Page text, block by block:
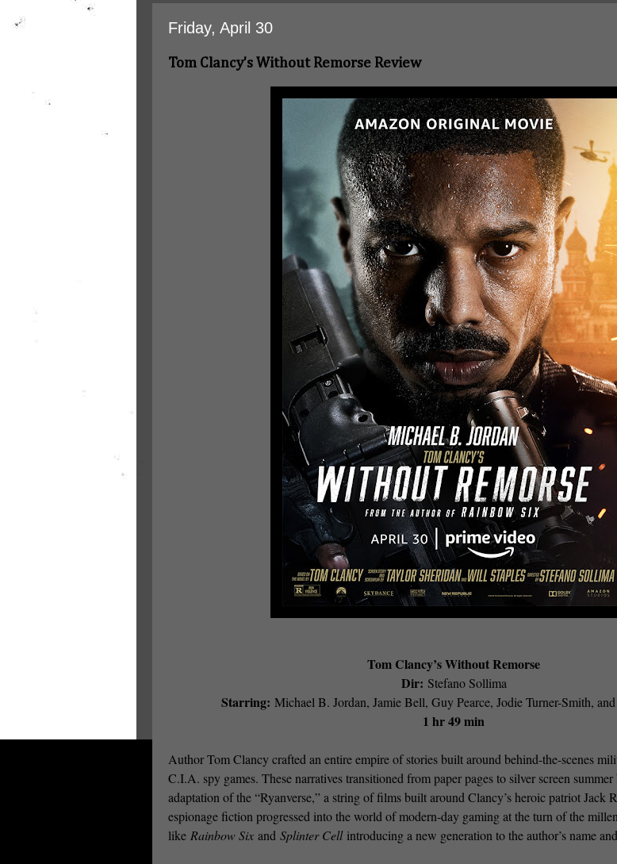
Friday, April 30
Tom Clancy's Without Remorse Review
Tom Clancy’s Without Remorse
Dir: Stefano Sollima
Starring: Michael B. Jordan, Jamie Bell, Guy Pearce, Jodie Turner-Smith,
1 hr 49 min
Author Tom Clancy crafted an entire empire of stories built around behind-the-scenes
C.I.A. spy games. These narratives transitioned from paper pages to silver screen
adaptation of the “Ryanverse,” a string of films built around Clancy’s heroic patriot Jack
espionage fiction progressed into the world of modern-day gaming at the turn of the
like Rainbow Six and Splinter Cellintroducing a new generation to the author’s name